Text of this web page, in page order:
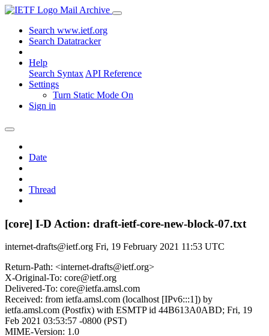
Mail Archive
Search www.ietf.org
Search Datatracker
Help
Search Syntax API Reference
Settings
Turn Static Mode On
Sign in
Date
Thread
[core] I-D Action: draft-ietf-core-new-block-07.txt
internet-drafts@ietf.org Fri, 19 February 2021 11:53 UTC
Return-Path: <internet-drafts@ietf.org>
X-Original-To: core@ietf.org
Delivered-To: core@ietfa.amsl.com
Received: from ietfa.amsl.com (localhost [IPv6:::1]) by
ietfa.amsl.com (Postfix) with ESMTP id 44B613A0ABD; Fri, 19
Feb 2021 03:53:57 -0800 (PST)
MIME-Version: 1.0